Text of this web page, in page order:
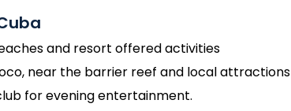
and resort offered activities
near the barrier reef and local attractions
for evening entertainment.